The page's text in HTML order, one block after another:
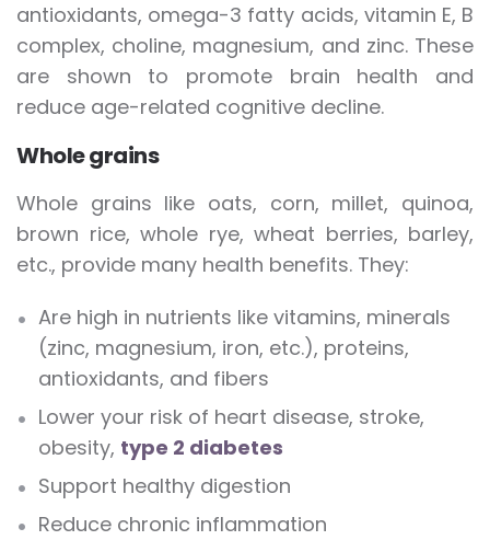
antioxidants, omega-3 fatty acids, vitamin E, B
complex, choline, magnesium, and zinc. These
are shown to promote brain health and
reduce age-related cognitive decline.
Whole grains
Whole grains like oats, corn, millet, quinoa,
brown rice, whole rye, wheat berries, barley,
etc., provide many health benefits. They:
Are high in nutrients like vitamins, minerals
(zinc, magnesium, iron, etc.), proteins,
antioxidants, and fibers
Lower your risk of heart disease, stroke,
obesity, type 2 diabetes
Support healthy digestion
Reduce chronic inflammation